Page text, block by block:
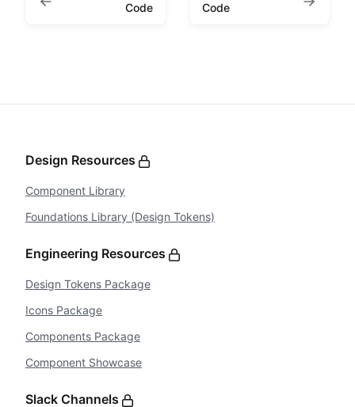
Code Code
Design Resources
Component Library
Foundations Library (Design Tokens)
Engineering Resources
Design Tokens Package
Icons Package
Components Package
Component Showcase
Slack Channels